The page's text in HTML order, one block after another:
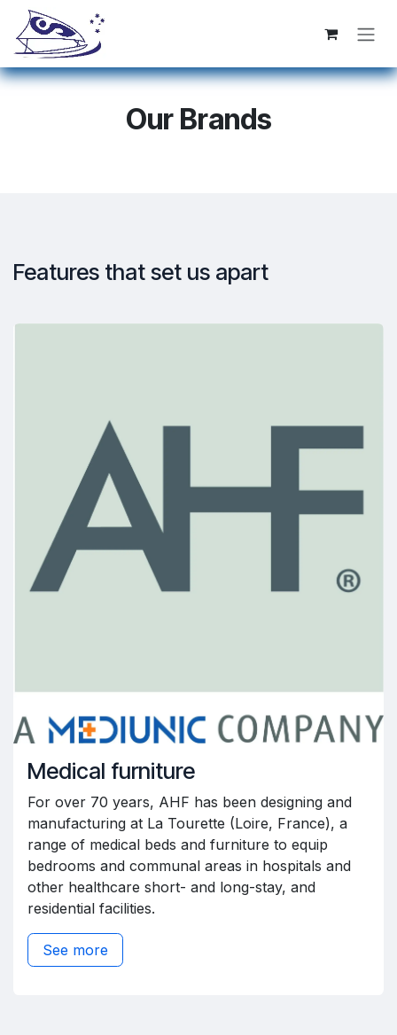
Se rendre au contenu
Our Brands
Features that set us apart
Medical furniture
For over 70 years, AHF has been designing and
manufacturing at La Tourette (Loire, France), a
range of medical beds and furniture to equip
bedrooms and communal areas in hospitals and
other healthcare short- and long-stay, and
residential facilities.
See more